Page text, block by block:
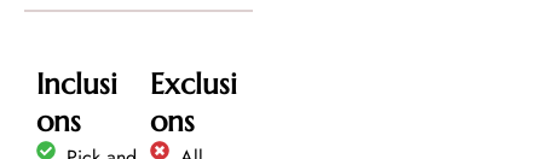
Inclusi
ons
Exclusi
ons